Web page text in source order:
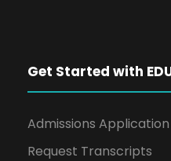
Get Started with
Admissions Application
Request Transcripts